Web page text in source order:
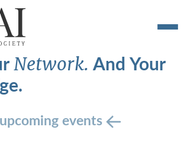
Network.And Your
events